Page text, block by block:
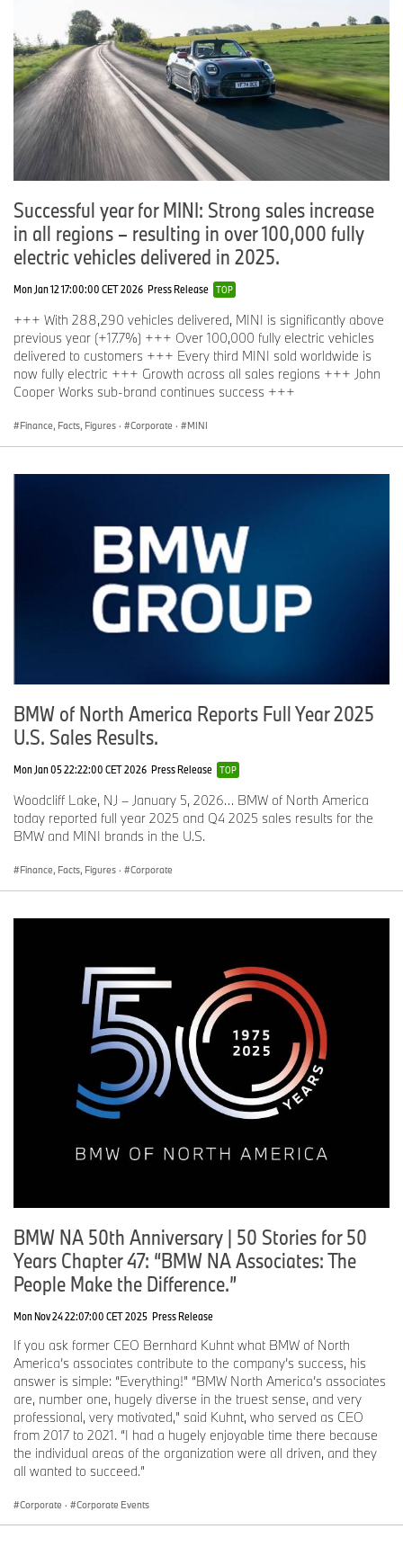
Successful year for MINI: Strong sales increase
in all regions – resulting in over 100,000 fully
electric vehicles delivered in 2025.
Mon Jan 12 17:00:00 CET 2026 Press Release TOP
+++ With 288,290 vehicles delivered, MINI is significantly above
previous year (+17.7%) +++ Over 100,000 fully electric vehicles
delivered to customers +++ Every third MINI sold worldwide is
now fully electric +++ Growth across all sales regions +++ John
Cooper Works sub-brand continues success +++
Finance, Facts, Figures · Corporate · MINI
BMW of North America Reports Full Year 2025
U.S. Sales Results.
Mon Jan 05 22:22:00 CET 2026 Press Release TOP
Woodcliff Lake, NJ – January 5, 2026… BMW of North America
today reported full year 2025 and Q4 2025 sales results for the
BMW and MINI brands in the U.S.
Finance, Facts, Figures · Corporate
BMW NA 50th Anniversary | 50 Stories for 50
Years Chapter 47: “BMW NA Associates: The
People Make the Difference.”
Mon Nov 24 22:07:00 CET 2025 Press Release
If you ask former CEO Bernhard Kuhnt what BMW of North
America’s associates contribute to the company’s success, his
answer is simple: “Everything!” “BMW North America’s associates
are, number one, hugely diverse in the truest sense, and very
professional, very motivated,” said Kuhnt, who served as CEO
from 2017 to 2021. “I had a hugely enjoyable time there because
the individual areas of the organization were all driven, and they
all wanted to succeed.”
Corporate · Corporate Events